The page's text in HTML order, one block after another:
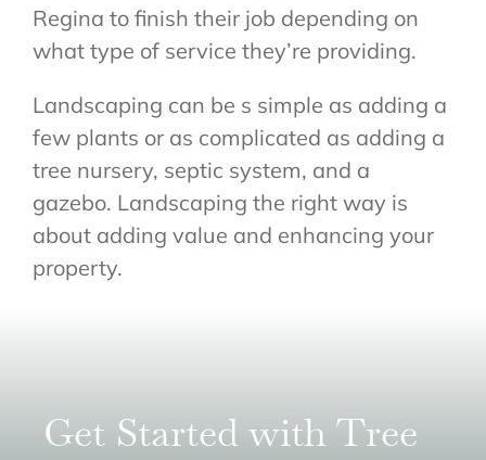
Regina to finish their job depending on
what type of service they’re providing.
Landscaping can be s simple as adding a
few plants or as complicated as adding a
tree nursery, septic system, and a
gazebo. Landscaping the right way is
about adding value and enhancing your
property.
Get Started with Tree